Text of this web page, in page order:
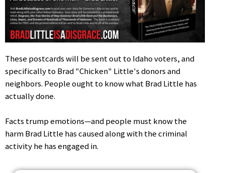
These postcards will be sent out to Idaho voters, and
specifically to Brad "Chicken" Little's donors and
neighbors. People ought to know what Brad Little has
actually done.
Facts trump emotions—and people must know the
harm Brad Little has caused along with the criminal
activity he has engaged in.